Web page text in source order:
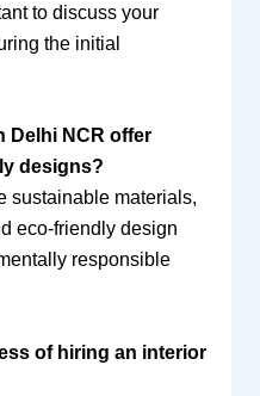
to discuss your
the initial
Delhi NCR offer
designs?
sustainable materials,
eco-friendly design
responsible
of hiring an interior